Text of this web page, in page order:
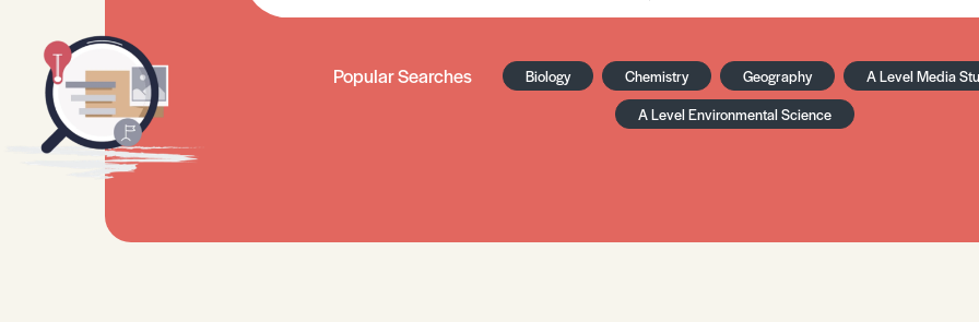
Popular Searches Biology Chemistry Geography A Level Media
A Level Environmental Science